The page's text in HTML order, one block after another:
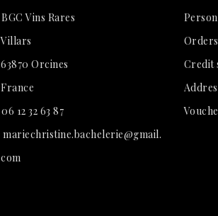
BGC Vins Rares
Villars
63870 Orcines
France
06 12 32 63 87
mariechristine.bachelerie@gmail.
com
Orders
Credit